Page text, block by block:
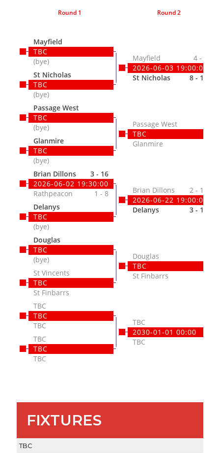
Round 1 Round 2
Mayfield
TBC
(bye)
Mayfield
4 - 9
2026-06-03 19:00:00
St Nicholas
8 - 15
St Nicholas
TBC
(bye)
Passage West
TBC
(bye)
Passage West
TBC
Glanmire
Glanmire
TBC
(bye)
Brian Dillons
3 - 16
2026-06-02 19:30:00
Rathpeacon
1 - 8 Brian Dillons
2 - 17
2026-06-22 19:00:00
Delanys
3 - 17
Delanys
TBC
(bye)
Douglas
TBC
(bye)
Douglas
TBC
St Finbarrs
St Vincents
TBC
St Finbarrs
TBC
TBC
TBC
TBC
2030-01-01 00:00
TBC
TBC
TBC
TBC
FIXTURES
TBC